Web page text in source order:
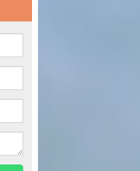
in Calder
important you use
been completed correctly.